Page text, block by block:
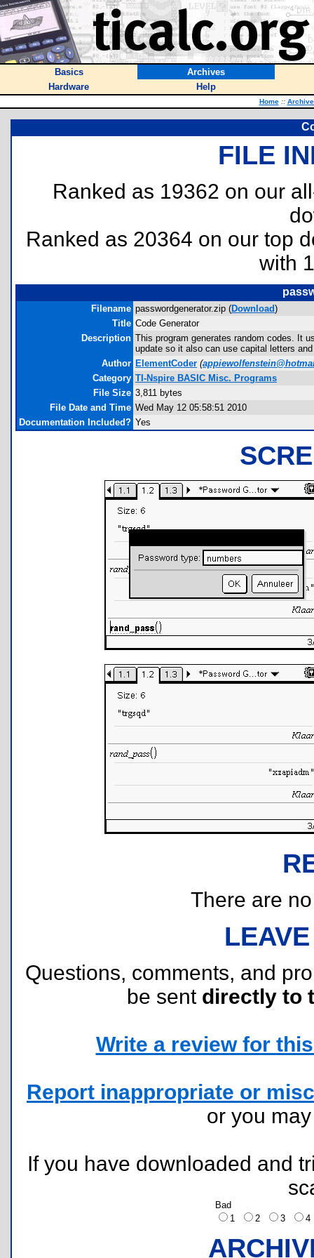
Basics
Archives
Hardware
Help
Home ::
FILE
Ranked as 19362 on our
Ranked as 20364 on our top
with
Filename passwordgenerator.zip (Download)
Title Code Generator
Description This program generates random codes. It
update so it also can use capital letters
Author ElementCoder (
Category TI-Nspire BASIC Misc. Programs
File Size 3,811 bytes
File Date and Time Wed May 12 05:58:51 2010
Documentation Included? Yes
There are
Questions, comments, and
be sent directly to
Write a review for
Report inappropriate or
or you
If you have downloaded and
Bad
1
2 3